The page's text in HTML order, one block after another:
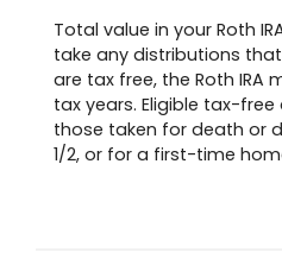
Total value in your Roth
take any distributions
are tax free, the Roth IRA
tax years. Eligible tax-
those taken for death or
1/2, or for a first-time